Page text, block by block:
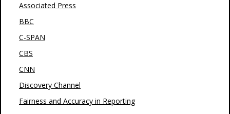
Associated Press
BBC
C-SPAN
CBS
CNN
Discovery Channel
Fairness and Accuracy in Reporting